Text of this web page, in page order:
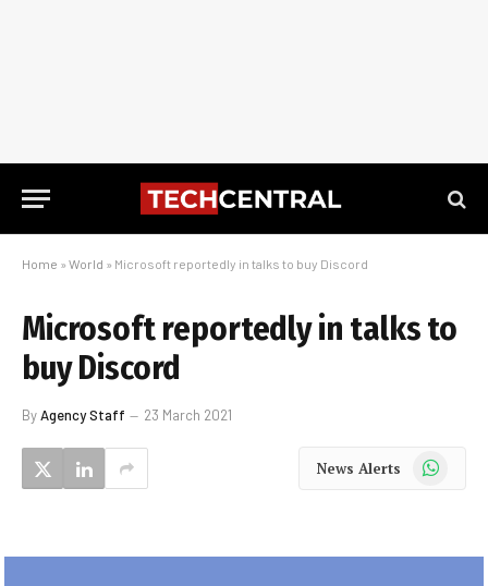
Home » World » Microsoft reportedly in talks to buy Discord
Microsoft reportedly in talks to
buy Discord
ByAgency Staff 23 March 2021
News Alerts WhatsApp